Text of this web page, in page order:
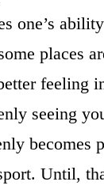
one’s
places
feeling
seeing
becomes
Until,